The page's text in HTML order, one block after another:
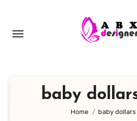
content
baby
Home baby